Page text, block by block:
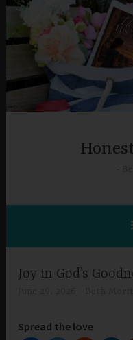
Skip
content
Joy in God’s
Spread the love